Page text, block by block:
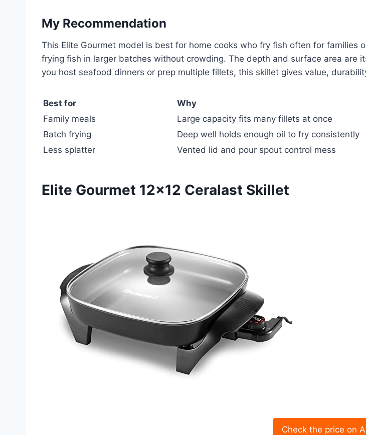
My Recommendation
This Elite Gourmet model is best for home cooks who fry fish often for
frying fish in larger batches without crowding. The depth and surface area
you host seafood dinners or prep multiple fillets, this skillet gives value,
Best for
Why
Family meals
Large capacity fits many fillets at once
Batch frying
Deep well holds enough oil to fry consistently
Less splatter
Vented lid and pour spout control mess
Elite Gourmet 12×12 Ceralast Skillet
Check the price on